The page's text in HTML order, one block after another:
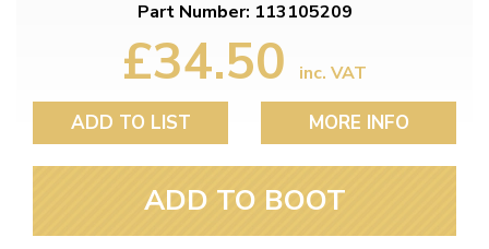
Part Number: 113105209
£34.50 inc. VAT
ADD TO LIST MORE INFO
ADD TO BOOT